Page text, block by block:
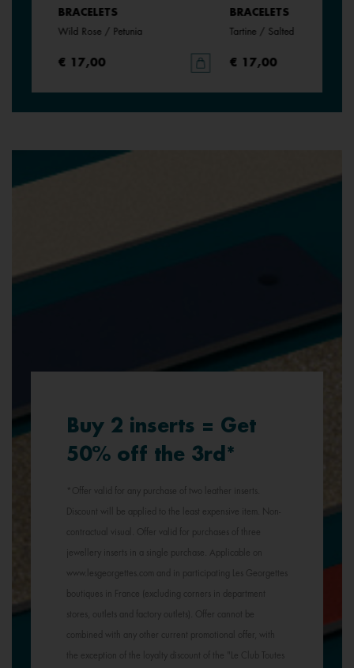
BRACELETS
Wild Rose / Petunia
€ 17,00
BRACELETS
Tartine / Salted Butter
€ 17,00
Buy 2 inserts = Get
50% off the 3rd*
*Offer valid for any purchase of two leather inserts.
Discount will be applied to the least expensive item. Non-
contractual visual. Offer valid for purchases of three
jewellery inserts in a single purchase. Applicable on
www.lesgeorgettes.com and in participating Les Georgettes
boutiques in France (excluding corners in department
stores, outlets and factory outlets). Offer cannot be
combined with any other current promotional offer, with
the exception of the loyalty discount of the "Le Club Toutes